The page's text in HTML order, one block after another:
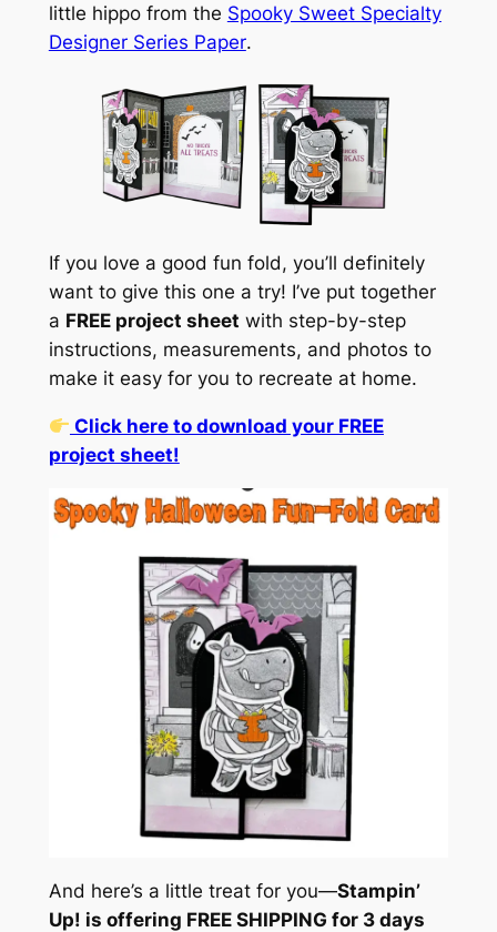
little hippo from the Spooky Sweet Specialty
Designer Series Paper.
If you love a good fun fold, you’ll definitely
want to give this one a try! I’ve put together
a FREE project sheet with step-by-step
instructions, measurements, and photos to
make it easy for you to recreate at home.
Click here to download your FREE
project sheet!
And here’s a little treat for you—Stampin’
Up! is offering FREE SHIPPING for 3 days